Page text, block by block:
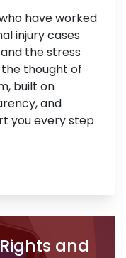
have worked
injury cases
the stress
thought of
built on
and
you every step
and